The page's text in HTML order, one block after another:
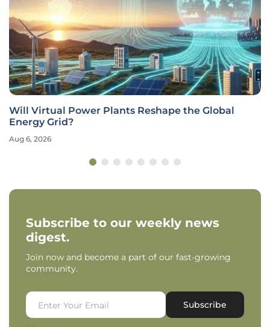
Will Virtual Power Plants Reshape the Global
Energy Grid?
Aug 6, 2026
Subscribe to our weekly news
digest.
Join now and become a part of our fast-growing
community.
Subscribe